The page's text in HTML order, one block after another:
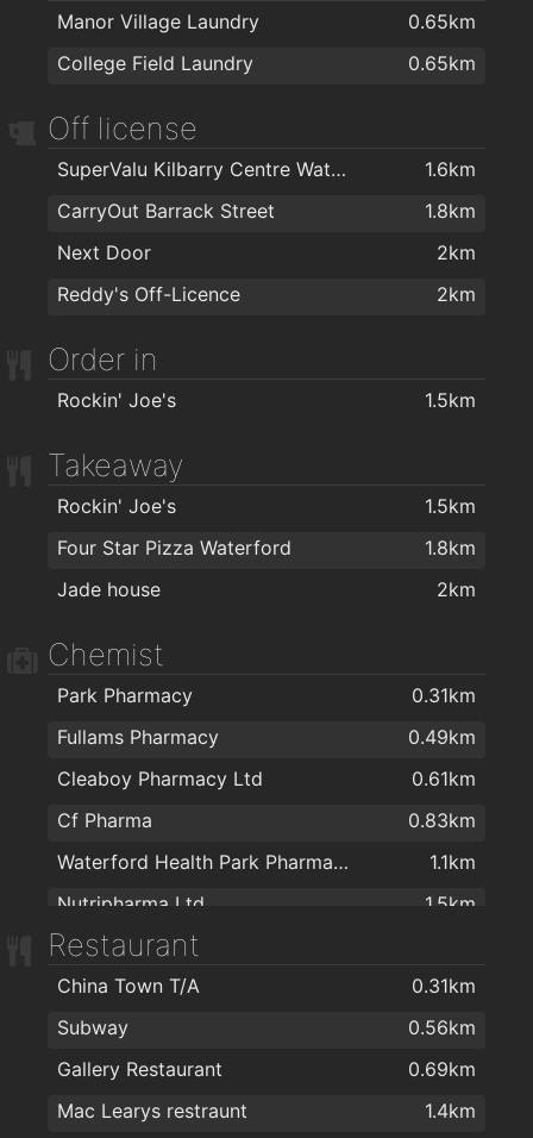
Lighter Life
Manor Village Laundry
0.65km
College Field Laundry
0.65km
Off license
SuperValu Kilbarry Centre Waterford
1.6km
CarryOut Barrack Street
1.8km
Next Door
2km
Reddy's Off-Licence
2km
Order in
Rockin' Joe's 1.5km
Takeaway
Rockin' Joe's
1.5km
Four Star Pizza Waterford
1.8km
Jade house
2km
Chemist
Park Pharmacy
0.31km
Fullams Pharmacy
0.49km
Cleaboy Pharmacy Ltd
0.61km
Cf Pharma
0.83km
Waterford Health Park Pharmacy
1.1km
Nutripharma Ltd
1.5km
Mulligans Pharmacy
Mulligan's Pharmacy
1.6km
Boots
1.6km
Burke's Pharmacy
1.8km
Mulligan's Pharmacy
1.9km
Restaurant
China Town T/A
0.31km
Subway
0.56km
Gallery Restaurant
0.69km
Mac Learys restraunt
1.4km